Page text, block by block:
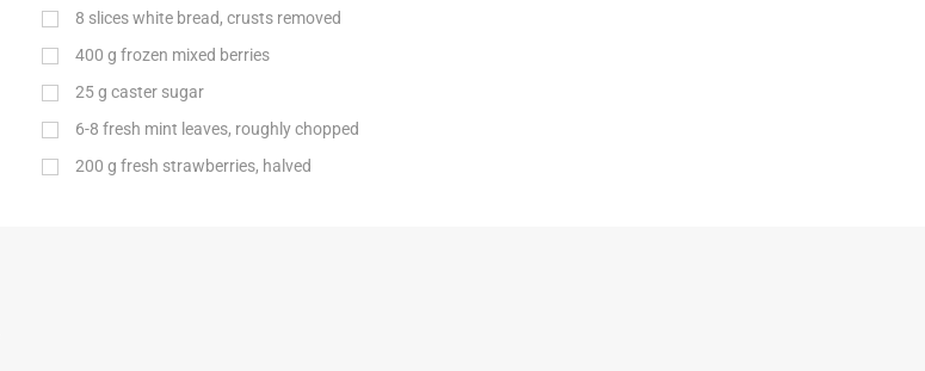
8 slices white bread, crusts removed
400 g frozen mixed berries
25 g caster sugar
6-8 fresh mint leaves, roughly chopped
200 g fresh strawberries, halved